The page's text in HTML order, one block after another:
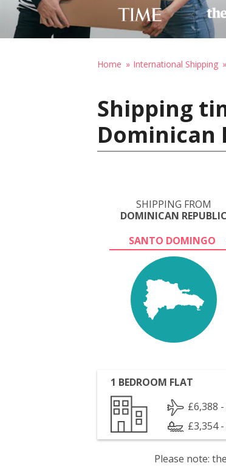
Home International Shipping
Shipping
Dominican
SHIPPING FROM
DOMINICAN REPUBLIC
SANTO DOMINGO
1 BEDROOM FLAT
£6,388
£3,354
Please note: